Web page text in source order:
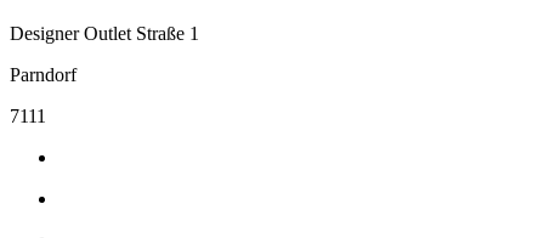
Designer Outlet Straße 1
Parndorf
7111